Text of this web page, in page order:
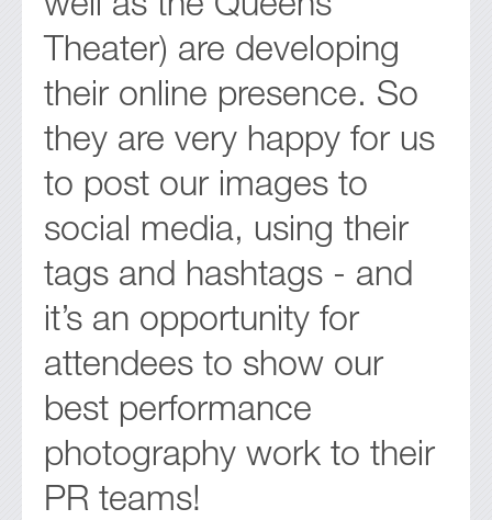
Theater) are developing
their online presence. So
they are very happy for us
to post our images to
social media, using their
tags and hashtags - and
it’s an opportunity for
attendees to show our
best performance
photography work to their
PR teams!